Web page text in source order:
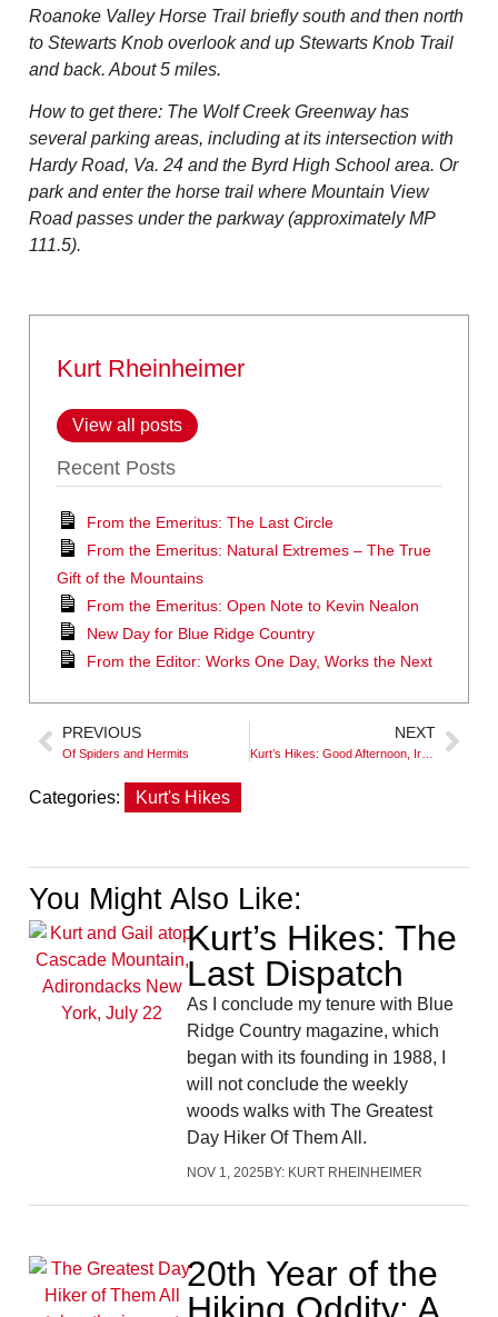
Roanoke Valley Horse Trail briefly south and then north
to Stewarts Knob overlook and up Stewarts Knob Trail
and back. About 5 miles.
How to get there: The Wolf Creek Greenway has
several parking areas, including at its intersection with
Hardy Road, Va. 24 and the Byrd High School area. Or
park and enter the horse trail where Mountain View
Road passes under the parkway (approximately MP
111.5).
Kurt Rheinheimer
View all posts
Recent Posts
From the Emeritus: The Last Circle
From the Emeritus: Natural Extremes – The True
Gift of the Mountains
From the Emeritus: Open Note to Kevin Nealon
New Day for Blue Ridge Country
From the Editor: Works One Day, Works the Next
PREVIOUS
Of Spiders and Hermits
NEXT
Kurt’s Hikes: Good Afternoon, Irene
Categories: Kurt's Hikes
You Might Also Like:
Kurt’s Hikes: The
Last Dispatch
As I conclude my tenure with Blue
Ridge Country magazine, which
began with its founding in 1988, I
will not conclude the weekly
woods walks with The Greatest
Day Hiker Of Them All.
NOV 1, 2025BY: KURT RHEINHEIMER
20th Year of the